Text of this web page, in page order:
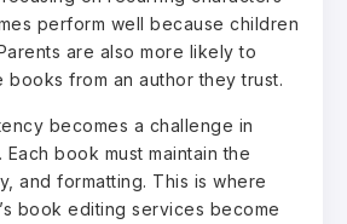
perform well because children
are also more likely to
books from an author they trust.
becomes a challenge in
book must maintain the
and formatting. This is where
book editing services become